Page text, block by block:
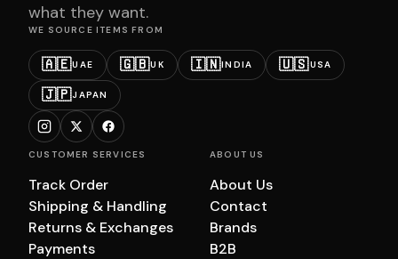
what they want.
WE SOURCE ITEMS FROM
🇦🇪UAE 🇬🇧UK 🇮🇳INDIA 🇺🇸USA
🇯🇵JAPAN
CUSTOMER SERVICES
Track Order
Shipping & Handling
Returns & Exchanges
Payments
ABOUT US
About Us
Contact
Brands
B2B